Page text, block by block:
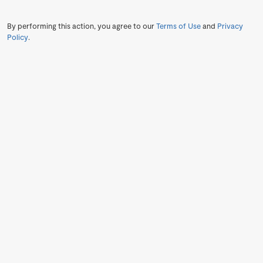
By performing this action, you agree to ourTerms of Useand Privacy
Policy.